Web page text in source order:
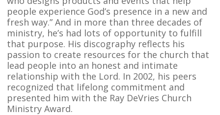
people experience God’s presence in a new and
fresh way.” And in more than three decades of
ministry, he’s had lots of opportunity to fulfill
that purpose. His discography reflects his
passion to create resources for the church that
lead people into an honest and intimate
relationship with the Lord. In 2002, his peers
recognized that lifelong commitment and
presented him with the Ray DeVries Church
Ministry Award.